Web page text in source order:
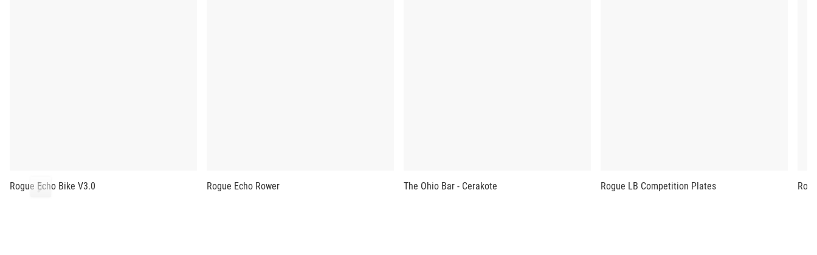
Rogue Echo Bike V3.0 Rogue Echo Rower The Ohio Bar - Cerakote Rogue LB Competition Plates